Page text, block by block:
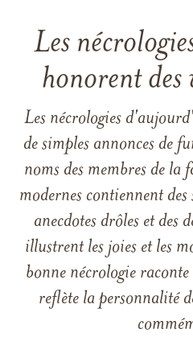
Les
honorent des
Les nécrologies
de simples annonces de
noms des membres de la
modernes contiennent
anecdotes drôles et
illustrent les joies et les
bonne nécrologie
reflète la personnalité